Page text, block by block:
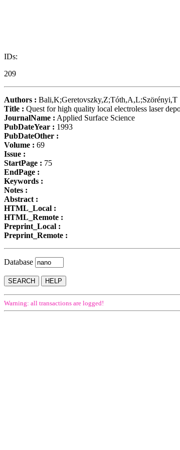
IDs:
209
Authors : Bali,K;Geretovszky,Z;Tóth,A,L;Szörényi,T
Title : Quest for high quality local electroless laser
JournalName : Applied Surface Science
PubDateYear : 1993
PubDateOther :
Volume : 69
Issue :
StartPage : 75
EndPage :
Keywords :
Notes :
Abstract :
HTML_Local :
HTML_Remote :
Preprint_Local :
Preprint_Remote :
Database
Warning: all transactions are logged!